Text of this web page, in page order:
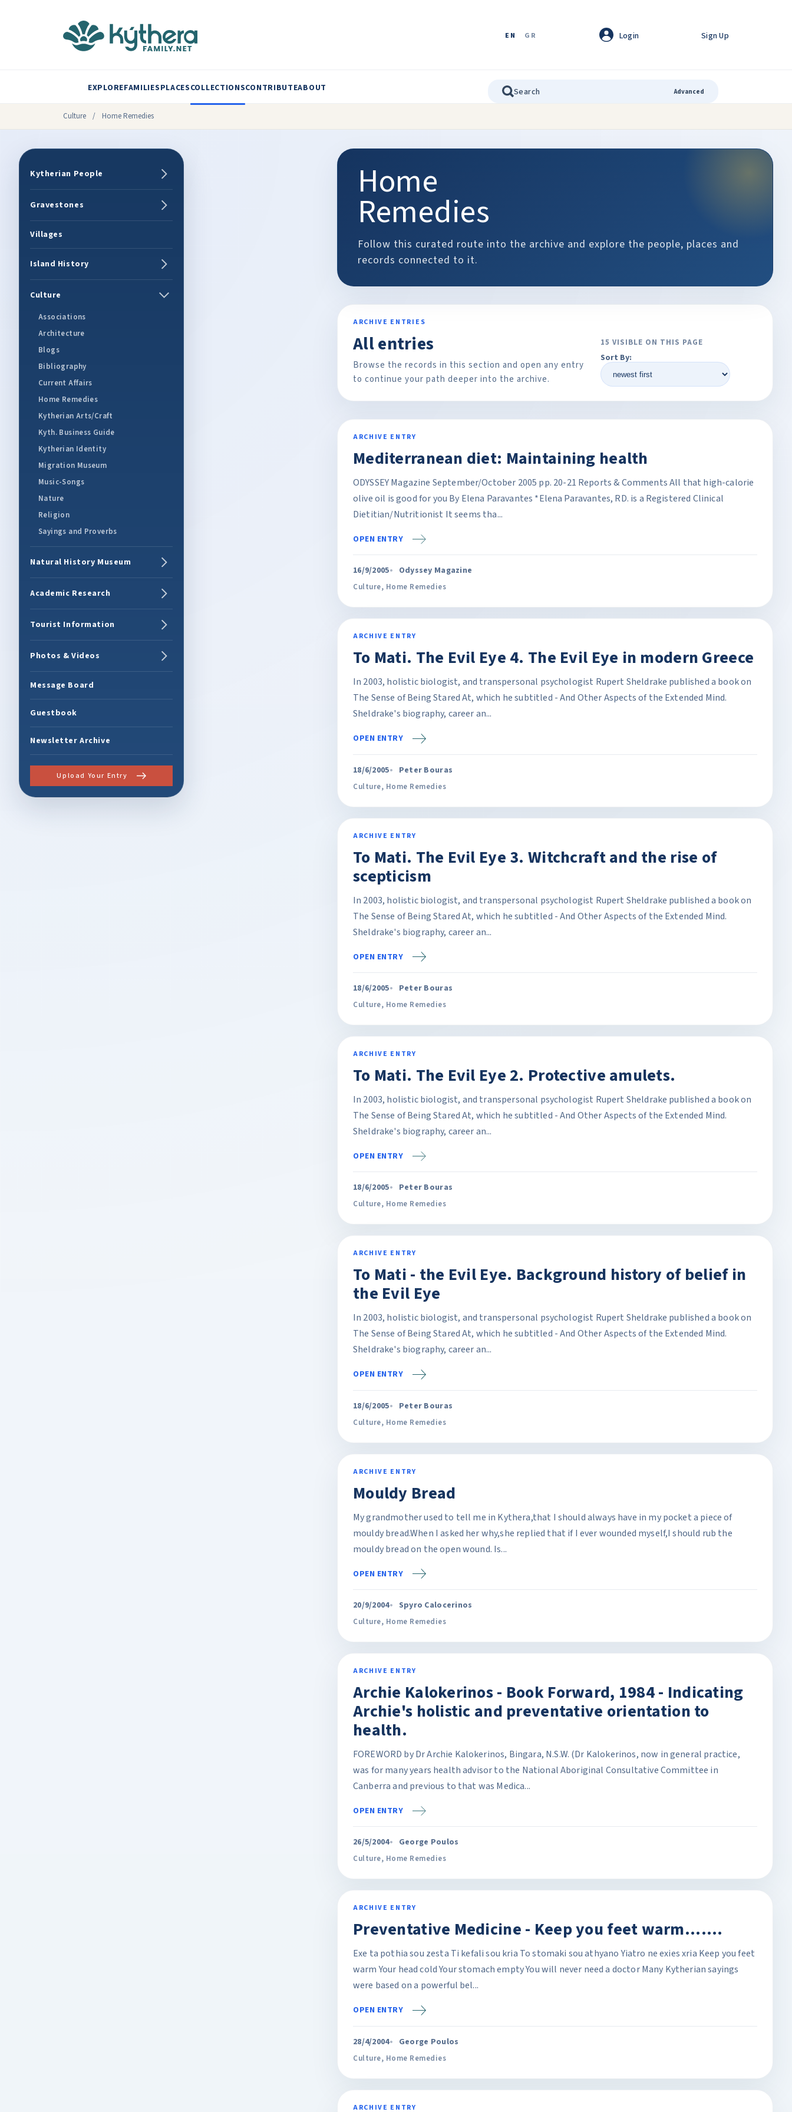
EN GR Login Sign Up
EXPLOREFAMILIESPLACESCOLLECTIONSCONTRIBUTEABOUT Advanced
Culture / Home Remedies
Kytherian People
Gravestones
Villages
Island History
Culture
Associations
Architecture
Blogs
Bibliography
Current Affairs
Home Remedies
Kytherian Arts/Craft
Kyth. Business Guide
Kytherian Identity
Migration Museum
Music-Songs
Nature
Religion
Sayings and Proverbs
Natural History Museum
Academic Research
Tourist Information
Photos & Videos
Message Board
Guestbook
Newsletter Archive
Upload Your Entry
Home
Remedies
Follow this curated route into the archive and explore the people, places and
records connected to it.
ARCHIVE ENTRIES
All entries
Browse the records in this section and open any entry
to continue your path deeper into the archive.
15 VISIBLE ON THIS PAGE
Sort By:
ARCHIVE ENTRY
Mediterranean diet: Maintaining health
ODYSSEY Magazine September/October 2005 pp. 20-21 Reports & Comments All that high-calorie
olive oil is good for you By Elena Paravantes *Elena Paravantes, RD. is a Registered Clinical
Dietitian/Nutritionist It seems tha...
OPEN ENTRY
16/9/2005 Odyssey Magazine
Culture, Home Remedies
ARCHIVE ENTRY
To Mati. The Evil Eye 4. The Evil Eye in modern Greece
In 2003, holistic biologist, and transpersonal psychologist Rupert Sheldrake published a book on
The Sense of Being Stared At, which he subtitled - And Other Aspects of the Extended Mind.
Sheldrake's biography, career an...
OPEN ENTRY
18/6/2005 Peter Bouras
Culture, Home Remedies
ARCHIVE ENTRY
To Mati. The Evil Eye 3. Witchcraft and the rise of
scepticism
In 2003, holistic biologist, and transpersonal psychologist Rupert Sheldrake published a book on
The Sense of Being Stared At, which he subtitled - And Other Aspects of the Extended Mind.
Sheldrake's biography, career an...
OPEN ENTRY
18/6/2005 Peter Bouras
Culture, Home Remedies
ARCHIVE ENTRY
To Mati. The Evil Eye 2. Protective amulets.
In 2003, holistic biologist, and transpersonal psychologist Rupert Sheldrake published a book on
The Sense of Being Stared At, which he subtitled - And Other Aspects of the Extended Mind.
Sheldrake's biography, career an...
OPEN ENTRY
18/6/2005 Peter Bouras
Culture, Home Remedies
ARCHIVE ENTRY
To Mati - the Evil Eye. Background history of belief in
the Evil Eye
In 2003, holistic biologist, and transpersonal psychologist Rupert Sheldrake published a book on
The Sense of Being Stared At, which he subtitled - And Other Aspects of the Extended Mind.
Sheldrake's biography, career an...
OPEN ENTRY
18/6/2005 Peter Bouras
Culture, Home Remedies
ARCHIVE ENTRY
Mouldy Bread
My grandmother used to tell me in Kythera,that I should always have in my pocket a piece of
mouldy bread.When I asked her why,she replied that if I ever wounded myself,I should rub the
mouldy bread on the open wound. Is...
OPEN ENTRY
20/9/2004 Spyro Calocerinos
Culture, Home Remedies
ARCHIVE ENTRY
Archie Kalokerinos - Book Forward, 1984 - Indicating
Archie's holistic and preventative orientation to
health.
FOREWORD by Dr Archie Kalokerinos, Bingara, N.S.W. (Dr Kalokerinos, now in general practice,
was for many years health advisor to the National Aboriginal Consultative Committee in
Canberra and previous to that was Medica...
OPEN ENTRY
26/5/2004 George Poulos
Culture, Home Remedies
ARCHIVE ENTRY
Preventative Medicine - Keep you feet warm.......
Exe ta pothia sou zesta Ti kefali sou kria To stomaki sou athyano Yiatro ne exies xria Keep you feet
warm Your head cold Your stomach empty You will never need a doctor Many Kytherian sayings
were based on a powerful bel...
OPEN ENTRY
28/4/2004 George Poulos
Culture, Home Remedies
ARCHIVE ENTRY